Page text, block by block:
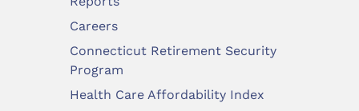
Careers
Connecticut Retirement Security
Program
Health Care Affordability Index